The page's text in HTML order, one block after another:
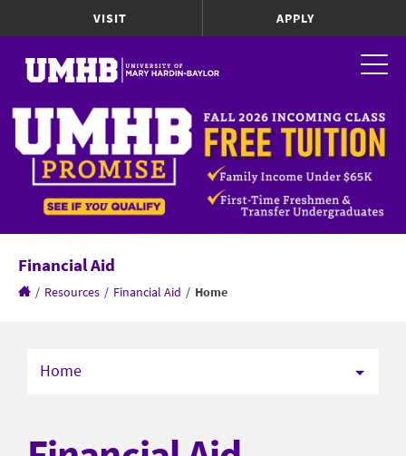
VISIT APPLY
Financial Aid
/ Resources / Financial Aid / Home
Home